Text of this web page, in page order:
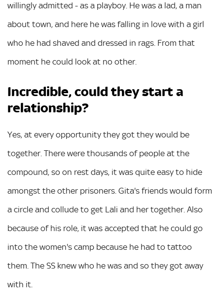
willingly admitted - as a playboy. He was a lad, a man
about town, and here he was falling in love with a girl
who he had shaved and dressed in rags. From that
moment he could look at no other.
Incredible, could they start a
relationship?
Yes, at every opportunity they got they would be
together. There were thousands of people at the
compound, so on rest days, it was quite easy to hide
amongst the other prisoners. Gita's friends would form
a circle and collude to get Lali and her together. Also
because of his role, it was accepted that he could go
into the women's camp because he had to tattoo
them. The SS knew who he was and so they got away
with it.